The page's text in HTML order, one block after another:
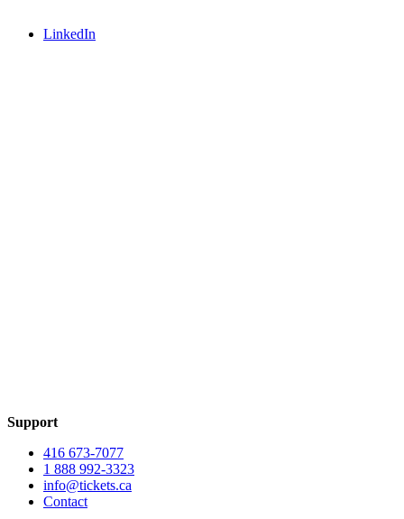
LinkedIn
Support
416 673-7077
1 888 992-3323
info@tickets.ca
Contact